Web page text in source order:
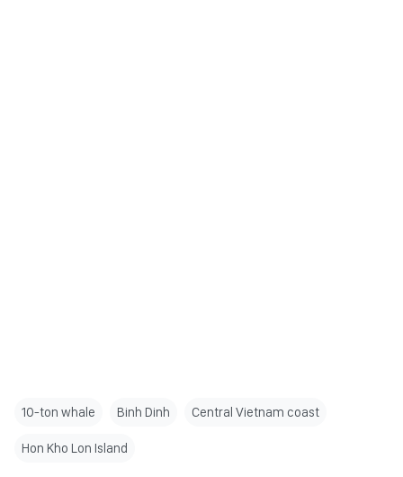
10-ton whale Binh Dinh Central Vietnam coast
Hon Kho Lon Island